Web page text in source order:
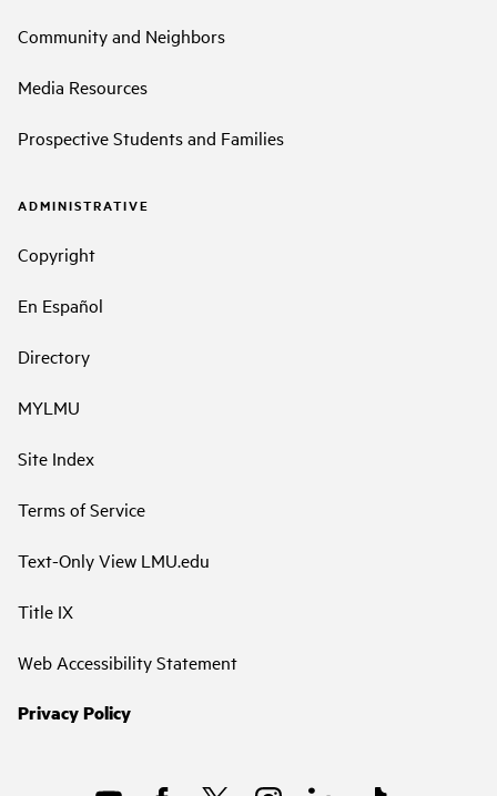
Community and Neighbors
Media Resources
Prospective Students and Families
ADMINISTRATIVE
Copyright
En Español
Directory
MYLMU
Site Index
Terms of Service
Text-Only View LMU.edu
Title IX
Web Accessibility Statement
Privacy Policy